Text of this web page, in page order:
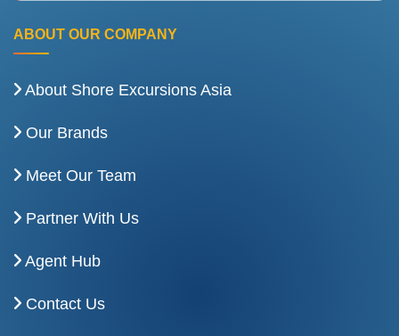
ABOUT OUR COMPANY
About Shore Excursions Asia
Our Brands
Meet Our Team
Partner With Us
Agent Hub
Contact Us